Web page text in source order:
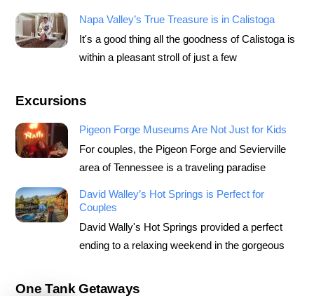
Napa Valley’s True Treasure is in Calistoga
It's a good thing all the goodness of Calistoga is
within a pleasant stroll of just a few
Excursions
Pigeon Forge Museums Are Not Just for Kids
For couples, the Pigeon Forge and Sevierville
area of Tennessee is a traveling paradise
David Walley’s Hot Springs is Perfect for
Couples
David Wally's Hot Springs provided a perfect
ending to a relaxing weekend in the gorgeous
One Tank Getaways